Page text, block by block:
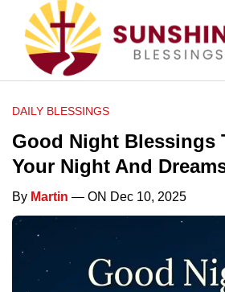
DAILY BLESSINGS
Good Night Blessings
Your Night And
By Martin — ON Dec 10, 2025